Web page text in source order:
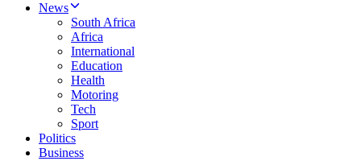
News
South Africa
Africa
International
Education
Health
Motoring
Tech
Sport
Politics
Business